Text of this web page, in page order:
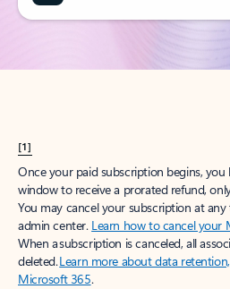
[1]
Once your paid subscription begins,
window to receive a prorated refund,
You may cancel your subscription at
admin center. Learn how to cancel your
When a subscription is canceled, all
deleted.Learn more about data
Microsoft 365.